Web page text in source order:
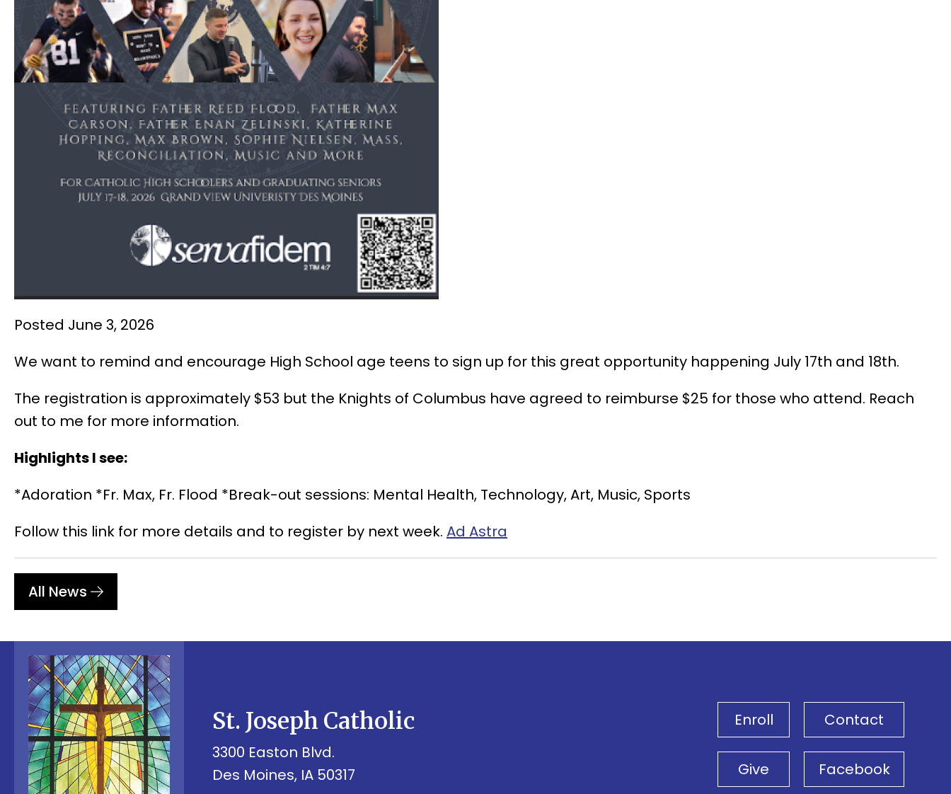
Posted June 3, 2026
We want to remind and encourage High School age teens to sign up for this great opportunity happening July 17th and 18th.
The registration is approximately $53 but the Knights of Columbus have agreed to reimburse $25 for those who attend. Reach
out to me for more information.
Highlights I see:
*Adoration *Fr. Max, Fr. Flood *Break-out sessions: Mental Health, Technology, Art, Music, Sports
Follow this link for more details and to register by next week. Ad Astra
All News
St. Joseph Catholic
3300 Easton Blvd.
Des Moines, IA 50317
Enroll Contact
Give Facebook